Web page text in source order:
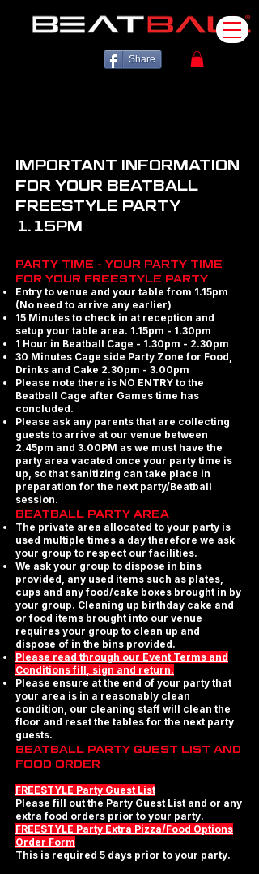
Share
IMPORTANT INFORMATION
FOR YOUR BEATBALL
FREESTYLE PARTY
1.15PM
PARTY TIME - YOUR PARTY TIME
FOR YOUR FREESTYLE PARTY
Entry to venue and your table from 1.15pm
(No need to arrive any earlier)
15 Minutes to check in at reception and
setup your table area. 1.15pm - 1.30pm
1 Hour in Beatball Cage - 1.30pm - 2.30pm
30 Minutes Cage side Party Zone for Food,
Drinks and Cake 2.30pm - 3.00pm
Please note there is NO ENTRY to the
Beatball Cage after Games time has
concluded.
Please ask any parents that are collecting
guests to arrive at our venue between
2.45pm and 3.00PM as we must have the
party area vacated once your party time is
up, so that sanitizing can take place in
preparation for the next party/Beatball
session.
BEATBALL PARTY AREA
The private area allocated to your party is
used multiple times a day therefore we ask
your group to respect our facilities.
We ask your group to dispose in bins
provided, any used items such as plates,
cups and any food/cake boxes brought in by
your group. Cleaning up birthday cake and
or food items brought into our venue
requires your group to clean up and
dispose of in the bins provided.
Please read through our Event Terms and
Conditions fill, sign and return.
Please ensure at the end of your party that
your area is in a reasonably clean
condition, our cleaning staff will clean the
floor and reset the tables for the next party
guests.
BEATBALL PARTY GUEST LIST AND
FOOD ORDER
FREESTYLE Party Guest List
Please fill out the Party Guest List and or any
extra food orders prior to your party.
FREESTYLE Party Extra Pizza/Food Options
Order Form
This is required 5 days prior to your party.